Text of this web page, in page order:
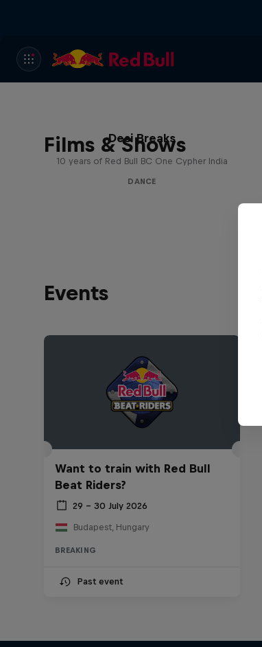
Films & Shows
Desi Breaks
10 years of Red Bull BC One Cypher India
DANCE
Events
Want to train with Red Bull
Beat Riders?
29 – 30 July 2026
Budapest, Hungary
BREAKING
Past event